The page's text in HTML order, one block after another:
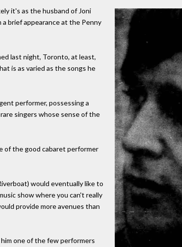
it's as the husband of Joni
brief appearance at the Penny
last night, Toronto, at least,
is as varied as the songs he
performer, possessing a
singers whose sense of the
of the good cabaret performer
would eventually like to
show where you can't really
provide more avenues than
one of the few performers